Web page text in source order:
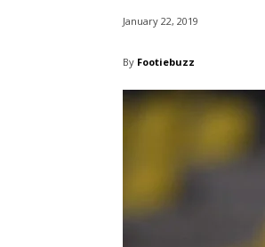
January 22, 2019
By Footiebuzz